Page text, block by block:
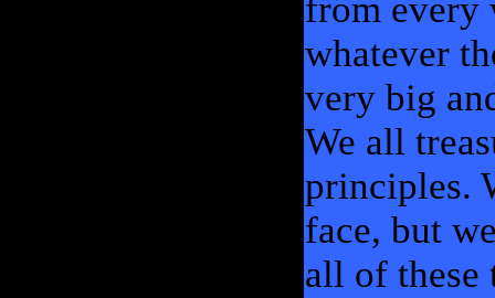
from every
whatever
very big
We all
principles.
face, but
all of these